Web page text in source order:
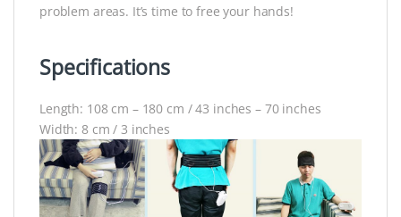
problem areas. It’s time to free your hands!
Specifications
Length: 108 cm – 180 cm / 43 inches – 70 inches
Width: 8 cm / 3 inches